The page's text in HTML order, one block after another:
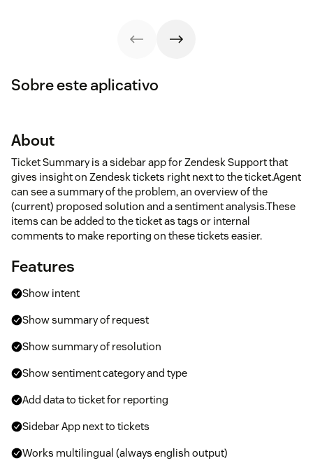
Sobre este aplicativo
About
Ticket Summary is a sidebar app for Zendesk Support that
gives insight on Zendesk tickets right next to the ticket.Agent
can see a summary of the problem, an overview of the
(current) proposed solution and a sentiment analysis.These
items can be added to the ticket as tags or internal
comments to make reporting on these tickets easier.
Features
Show intent
Show summary of request
Show summary of resolution
Show sentiment category and type
Add data to ticket for reporting
Sidebar App next to tickets
Works multilingual (always english output)